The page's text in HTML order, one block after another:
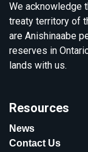
We acknowledge
treaty territory of
are Anishinaabe
reserves in
lands with us.
Resources
News
Contact Us